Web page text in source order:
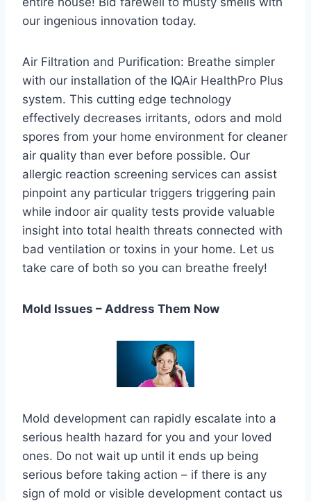
our ingenious innovation today.
Air Filtration and Purification: Breathe simpler
with our installation of the IQAir HealthPro Plus
system. This cutting edge technology
effectively decreases irritants, odors and mold
spores from your home environment for cleaner
air quality than ever before possible. Our
allergic reaction screening services can assist
pinpoint any particular triggers triggering pain
while indoor air quality tests provide valuable
insight into total health threats connected with
bad ventilation or toxins in your home. Let us
take care of both so you can breathe freely!
Mold Issues – Address Them Now
Mold development can rapidly escalate into a
serious health hazard for you and your loved
ones. Do not wait up until it ends up being
serious before taking action – if there is any
sign of mold or visible development contact us